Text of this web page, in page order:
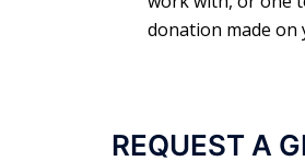
donation made on
REQUEST A